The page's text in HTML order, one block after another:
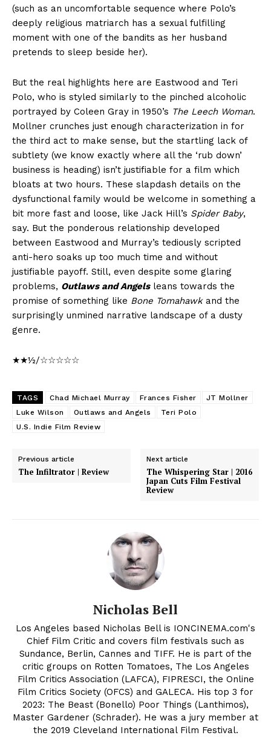
(such as an uncomfortable sequence where Polo’s
deeply religious matriarch has a sexual fulfilling
moment with one of the bandits as her husband
pretends to sleep beside her).
But the real highlights here are Eastwood and Teri
Polo, who is styled similarly to the pinched alcoholic
portrayed by Coleen Gray in 1950’s The Leech Woman.
Mollner crunches just enough characterization in for
the third act to make sense, but the startling lack of
subtlety (we know exactly where all the ‘rub down’
business is heading) isn’t justifiable for a film which
bloats at two hours. These slapdash details on the
dysfunctional family would be welcome in something a
bit more fast and loose, like Jack Hill’s Spider Baby,
say. But the ponderous relationship developed
between Eastwood and Murray’s tediously scripted
anti-hero soaks up too much time and without
justifiable payoff. Still, even despite some glaring
problems, Outlaws and Angelsleans towards the
promise of something like Bone Tomahawkand the
surprisingly unmined narrative landscape of a dusty
genre.
★★½/☆☆☆☆☆
TAGS Chad Michael Murray Frances Fisher
JT Mollner
Luke Wilson
Outlaws and Angels
Teri Polo
U.S. Indie Film Review
Previous article
The Infiltrator | Review
Next article
The Whispering Star | 2016
Japan Cuts Film Festival
Review
Nicholas Bell
Los Angeles based Nicholas Bell is IONCINEMA.com's
Chief Film Critic and covers film festivals such as
Sundance, Berlin, Cannes and TIFF. He is part of the
critic groups on Rotten Tomatoes, The Los Angeles
Film Critics Association (LAFCA), FIPRESCI, the Online
Film Critics Society (OFCS) and GALECA. His top 3 for
2023: The Beast (Bonello) Poor Things (Lanthimos),
Master Gardener (Schrader). He was a jury member at
the 2019 Cleveland International Film Festival.